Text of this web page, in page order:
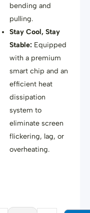
bending and
pulling.
Stay Cool, Stay
Stable: Equipped
with a premium
smart chip and an
efficient heat
dissipation
system to
eliminate screen
flickering, lag, or
overheating.